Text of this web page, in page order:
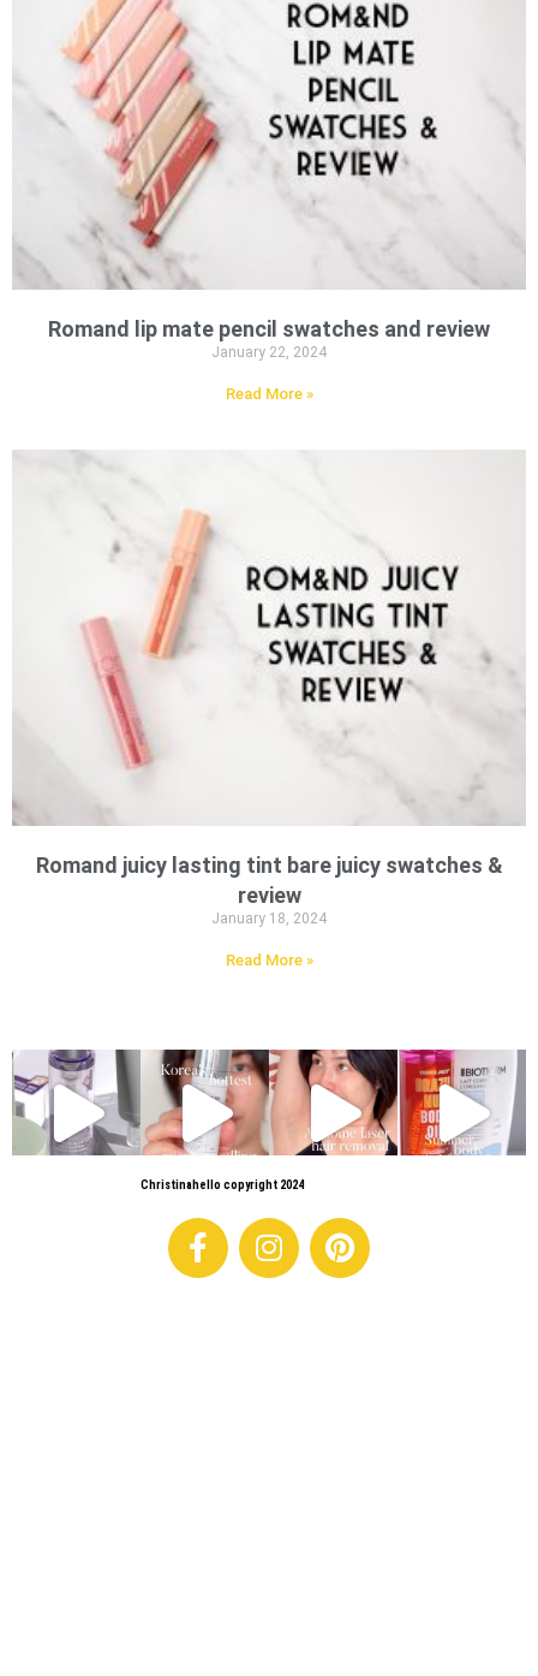
Romand lip mate pencil swatches and review
January 22, 2024
Read More »
Romand juicy lasting tint bare juicy swatches &
review
January 18, 2024
Read More »
Christinahello copyright 2024